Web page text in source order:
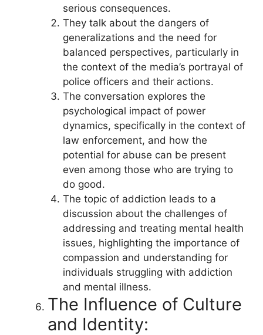
serious consequences.
They talk about the dangers of
generalizations and the need for
balanced perspectives, particularly in
the context of the media’s portrayal of
police officers and their actions.
The conversation explores the
psychological impact of power
dynamics, specifically in the context of
law enforcement, and how the
potential for abuse can be present
even among those who are trying to
do good.
The topic of addiction leads to a
discussion about the challenges of
addressing and treating mental health
issues, highlighting the importance of
compassion and understanding for
individuals struggling with addiction
and mental illness.
The Influence of Culture
and Identity: